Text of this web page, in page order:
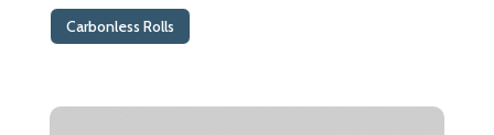
Carbonless Rolls